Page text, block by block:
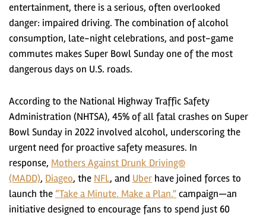
entertainment, there is a serious, often overlooked
danger: impaired driving. The combination of alcohol
consumption, late-night celebrations, and post-game
commutes makes Super Bowl Sunday one of the most
dangerous days on U.S. roads.
According to the National Highway Traffic Safety
Administration (NHTSA), 45% of all fatal crashes on Super
Bowl Sunday in 2022 involved alcohol, underscoring the
urgent need for proactive safety measures. In
response, Mothers Against Drunk Driving®
(MADD), Diageo, the NFL, and Uber have joined forces to
launch the “Take a Minute. Make a Plan.”campaign—an
initiative designed to encourage fans to spend just 60